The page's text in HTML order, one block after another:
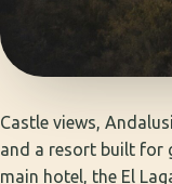
Castle views,
and a resort built for
main hotel, the El